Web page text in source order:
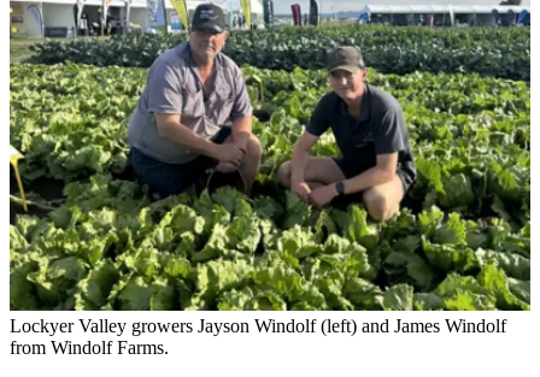
Lockyer Valley growers Jayson Windolf (left) and James Windolf
from Windolf Farms.